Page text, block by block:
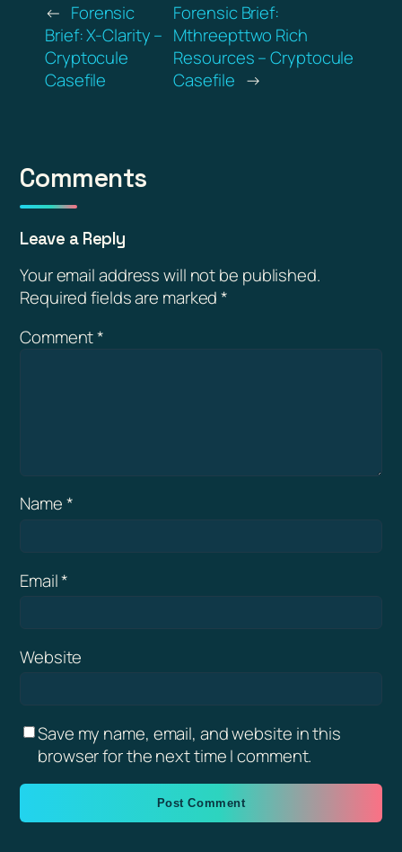
← Forensic
Brief: X-Clarity –
Cryptocule
Casefile
Forensic Brief:
Mthreepttwo Rich
Resources – Cryptocule
Casefile →
Comments
Leave a Reply
Your email address will not be published.
Required fields are marked*
Comment*
Name*
Email*
Website
Save my name, email, and website in this
browser for the next time I comment.